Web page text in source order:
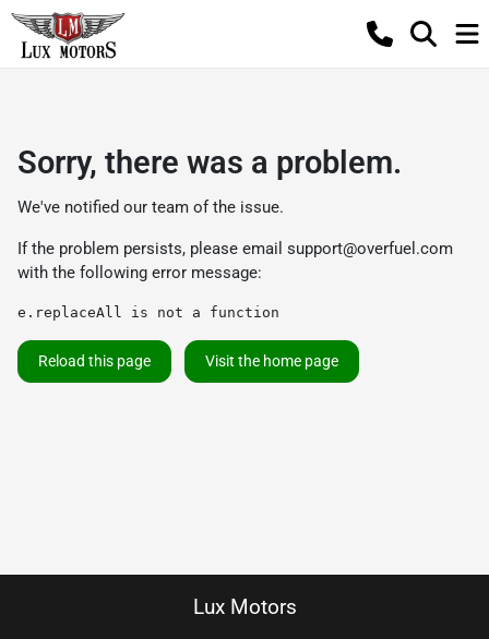
Sorry, there was a problem.
We've notified our team of the issue.
If the problem persists, please email support@overfuel.com
with the following error message:
e.replaceAll is not a function
Reload this page Visit the home page
Lux Motors